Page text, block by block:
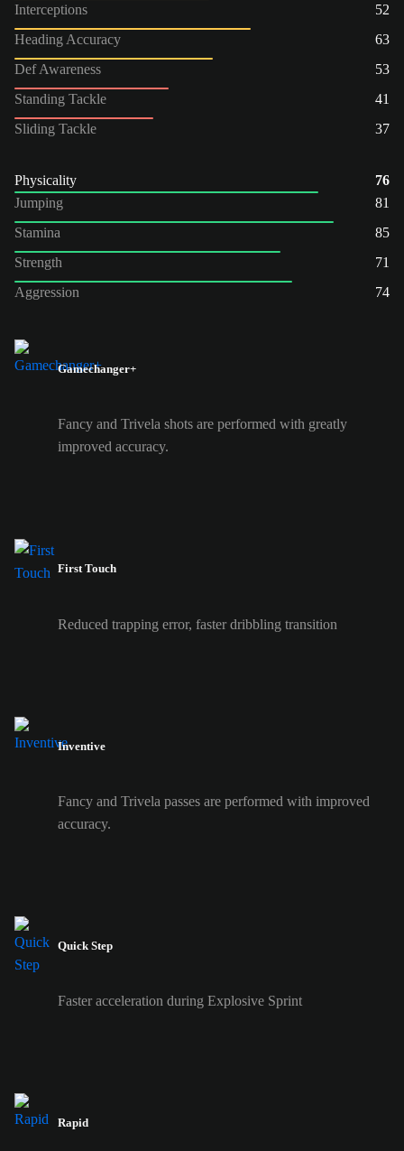
Interceptions
52
Heading Accuracy
63
Def Awareness
53
Standing Tackle
41
Sliding Tackle
37
Physicality
76
Jumping
81
Stamina
85
Strength
71
Aggression
74
Gamechanger+
Fancy and Trivela shots are performed with greatly
improved accuracy.
First Touch
Reduced trapping error, faster dribbling transition
Inventive
Fancy and Trivela passes are performed with improved
accuracy.
Quick Step
Faster acceleration during Explosive Sprint
Rapid